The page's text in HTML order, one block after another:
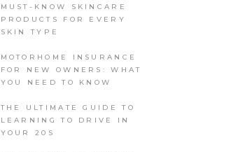
MUST-KNOW SKINCARE
PRODUCTS FOR EVERY
SKIN TYPE
MOTORHOME INSURANCE
FOR NEW OWNERS: WHAT
YOU NEED TO KNOW
THE ULTIMATE GUIDE TO
LEARNING TO DRIVE IN
YOUR 20S